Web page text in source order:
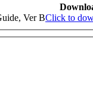
Ver BClick to